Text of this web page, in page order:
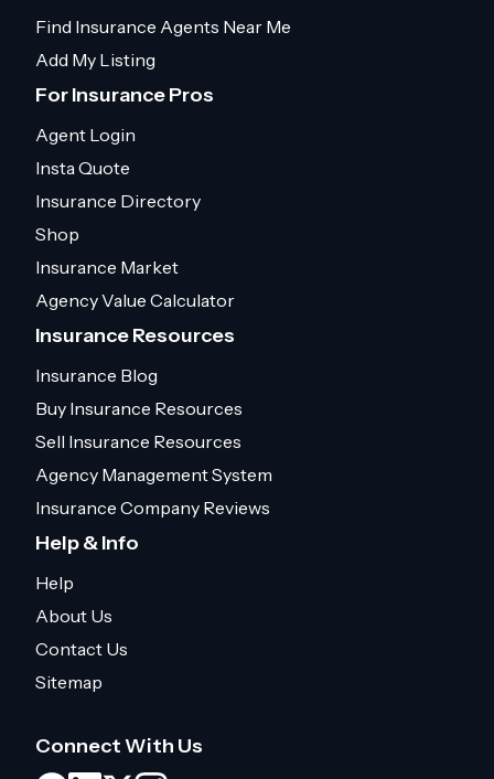
Find Insurance Agents Near Me
Add My Listing
For Insurance Pros
Agent Login
Insta Quote
Insurance Directory
Shop
Insurance Market
Agency Value Calculator
Insurance Resources
Insurance Blog
Buy Insurance Resources
Sell Insurance Resources
Agency Management System
Insurance Company Reviews
Help & Info
Help
About Us
Contact Us
Sitemap
Connect With Us